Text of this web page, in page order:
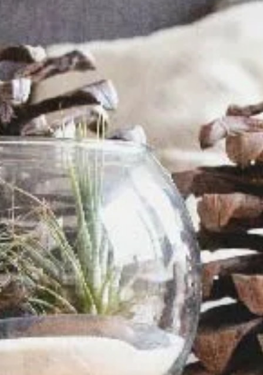
Davies Designs Studio
Jul 22, 2024
2 min read
Color Palette: Earthy & Inviting
At Davies Designs Studio, we believe that colors are more than just hues on
screen—they're powerful storytellers that evoke emotions and..